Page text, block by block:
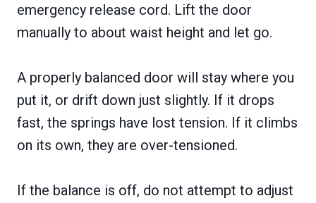
emergency release cord. Lift the door
manually to about waist height and let go.
A properly balanced door will stay where you
put it, or drift down just slightly. If it drops
fast, the springs have lost tension. If it climbs
on its own, they are over-tensioned.
If the balance is off, do not attempt to adjust